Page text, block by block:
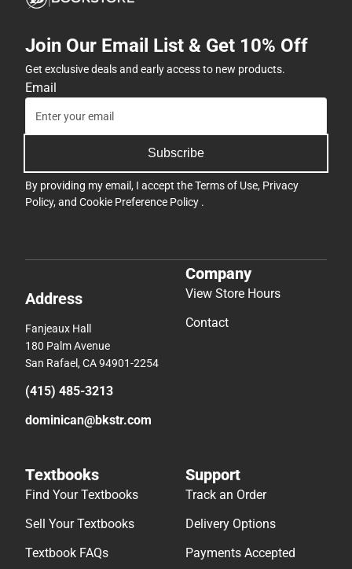
Join Our Email List & Get 10% Off
Get exclusive deals and early access to new products.
Email
Subscribe
By providing my email, I accept theTerms of Use, Privacy
Policy, and Cookie Preference Policy .
Address
Fanjeaux Hall
180 Palm Avenue
San Rafael, CA 94901-2254
(415) 485-3213
dominican@bkstr.com
Company
View Store Hours
Contact
Textbooks
Find Your Textbooks
Sell Your Textbooks
Textbook FAQs
Support
Track an Order
Delivery Options
Payments Accepted